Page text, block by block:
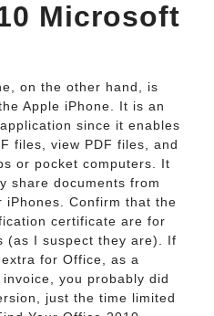
Microsoft
on the other hand, is
Apple iPhone. It is an
since it enables
files, view PDF files, and
or pocket computers. It
share documents from
Confirm that the
certificate are for
(as I suspect they are). If
for Office, as a
you probably did
just the time limited